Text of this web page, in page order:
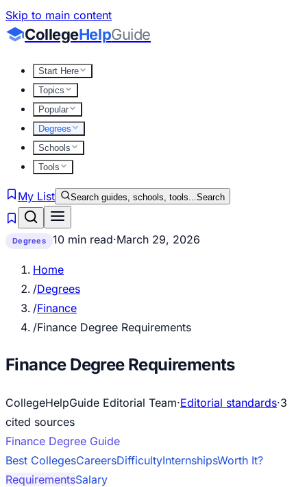
Skip to main content
CollegeHelpGuide
Start Here
Topics
Popular
Degrees
Schools
Tools
My List Search guides, schools, tools...Search
Degrees 10 min read·March 29, 2026
Home
/Degrees
/Finance
/Finance Degree Requirements
Finance Degree Requirements
CollegeHelpGuide Editorial Team·Editorial standards·3
cited sources
Finance Degree Guide
Best CollegesCareersDifficultyInternshipsWorth It?
RequirementsSalary